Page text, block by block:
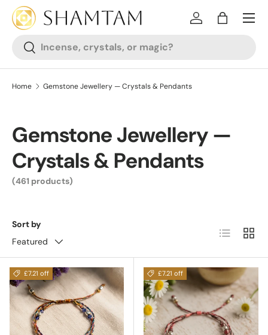
SKIP TO CONTENT
Search
Search
Log inBag
Home Gemstone Jewellery — Crystals & Pendants
Gemstone Jewellery —
Crystals & Pendants
(461 products)
Sort by
Featured
List Grid
£7.21 off £7.21 off